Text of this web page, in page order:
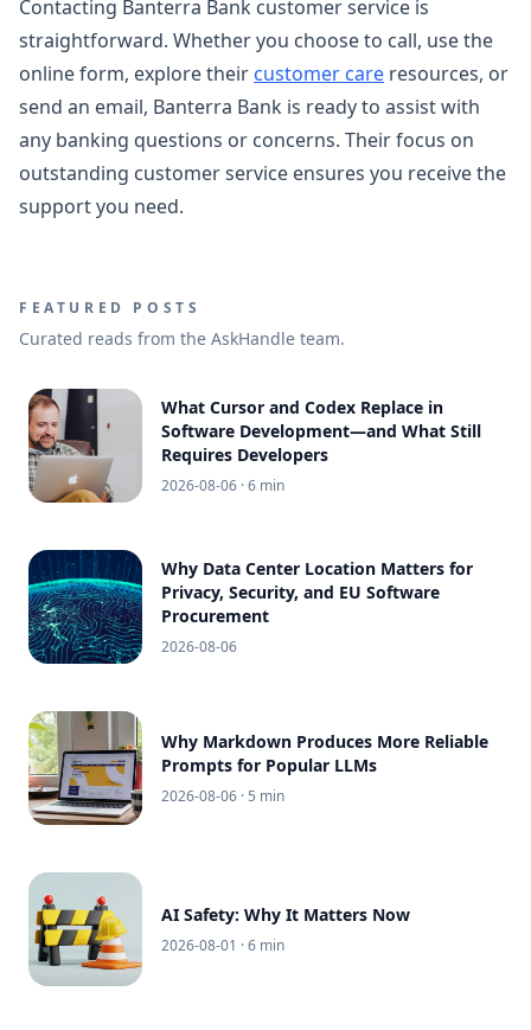
Contacting Banterra Bank customer service is
straightforward. Whether you choose to call, use the
online form, explore their customer care resources, or
send an email, Banterra Bank is ready to assist with
any banking questions or concerns. Their focus on
outstanding customer service ensures you receive the
support you need.
FEATURED POSTS
Curated reads from the AskHandle team.
What Cursor and Codex Replace in
Software Development—and What Still
Requires Developers
2026-08-06 · 6 min
Why Data Center Location Matters for
Privacy, Security, and EU Software
Procurement
2026-08-06
Why Markdown Produces More Reliable
Prompts for Popular LLMs
2026-08-06 · 5 min
AI Safety: Why It Matters Now
2026-08-01 · 6 min